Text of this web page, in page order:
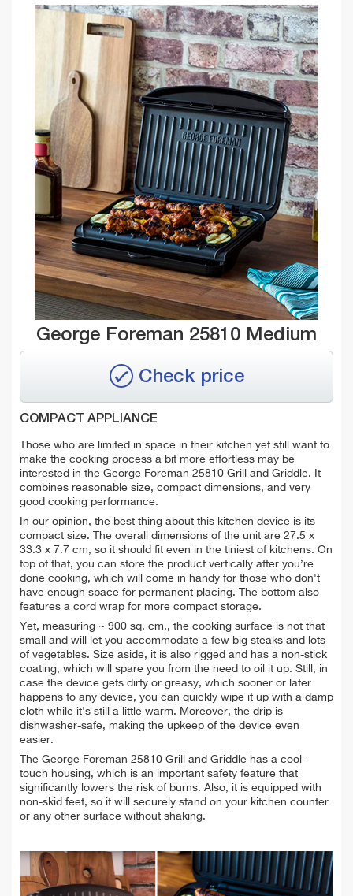
George Foreman 25810 Medium
Check price
COMPACT APPLIANCE
Those who are limited in space in their kitchen yet still want to
make the cooking process a bit more effortless may be
interested in the George Foreman 25810 Grill and Griddle. It
combines reasonable size, compact dimensions, and very
good cooking performance.
In our opinion, the best thing about this kitchen device is its
compact size. The overall dimensions of the unit are 27.5 x
33.3 x 7.7 cm, so it should fit even in the tiniest of kitchens. On
top of that, you can store the product vertically after you’re
done cooking, which will come in handy for those who don't
have enough space for permanent placing. The bottom also
features a cord wrap for more compact storage.
Yet, measuring ~ 900 sq. cm., the cooking surface is not that
small and will let you accommodate a few big steaks and lots
of vegetables. Size aside, it is also rigged and has a non-stick
coating, which will spare you from the need to oil it up. Still, in
case the device gets dirty or greasy, which sooner or later
happens to any device, you can quickly wipe it up with a damp
cloth while it's still a little warm. Moreover, the drip is
dishwasher-safe, making the upkeep of the device even
easier.
he George Foreman 25810 Grill and Griddle has a cool-
touch housing, which is an important safety feature that
significantly lowers the risk of burns. Also, it is equipped with
non-skid feet, so it will securely stand on your kitchen counter
or any other surface without shaking.